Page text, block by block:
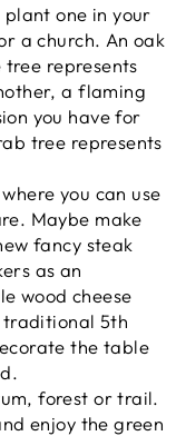
one in your
a church. An oak
represents
a flaming
you have for
tree represents
you can use
Maybe make
fancy steak
as an
wood cheese
traditional 5th
the table
forest or trail.
enjoy the green